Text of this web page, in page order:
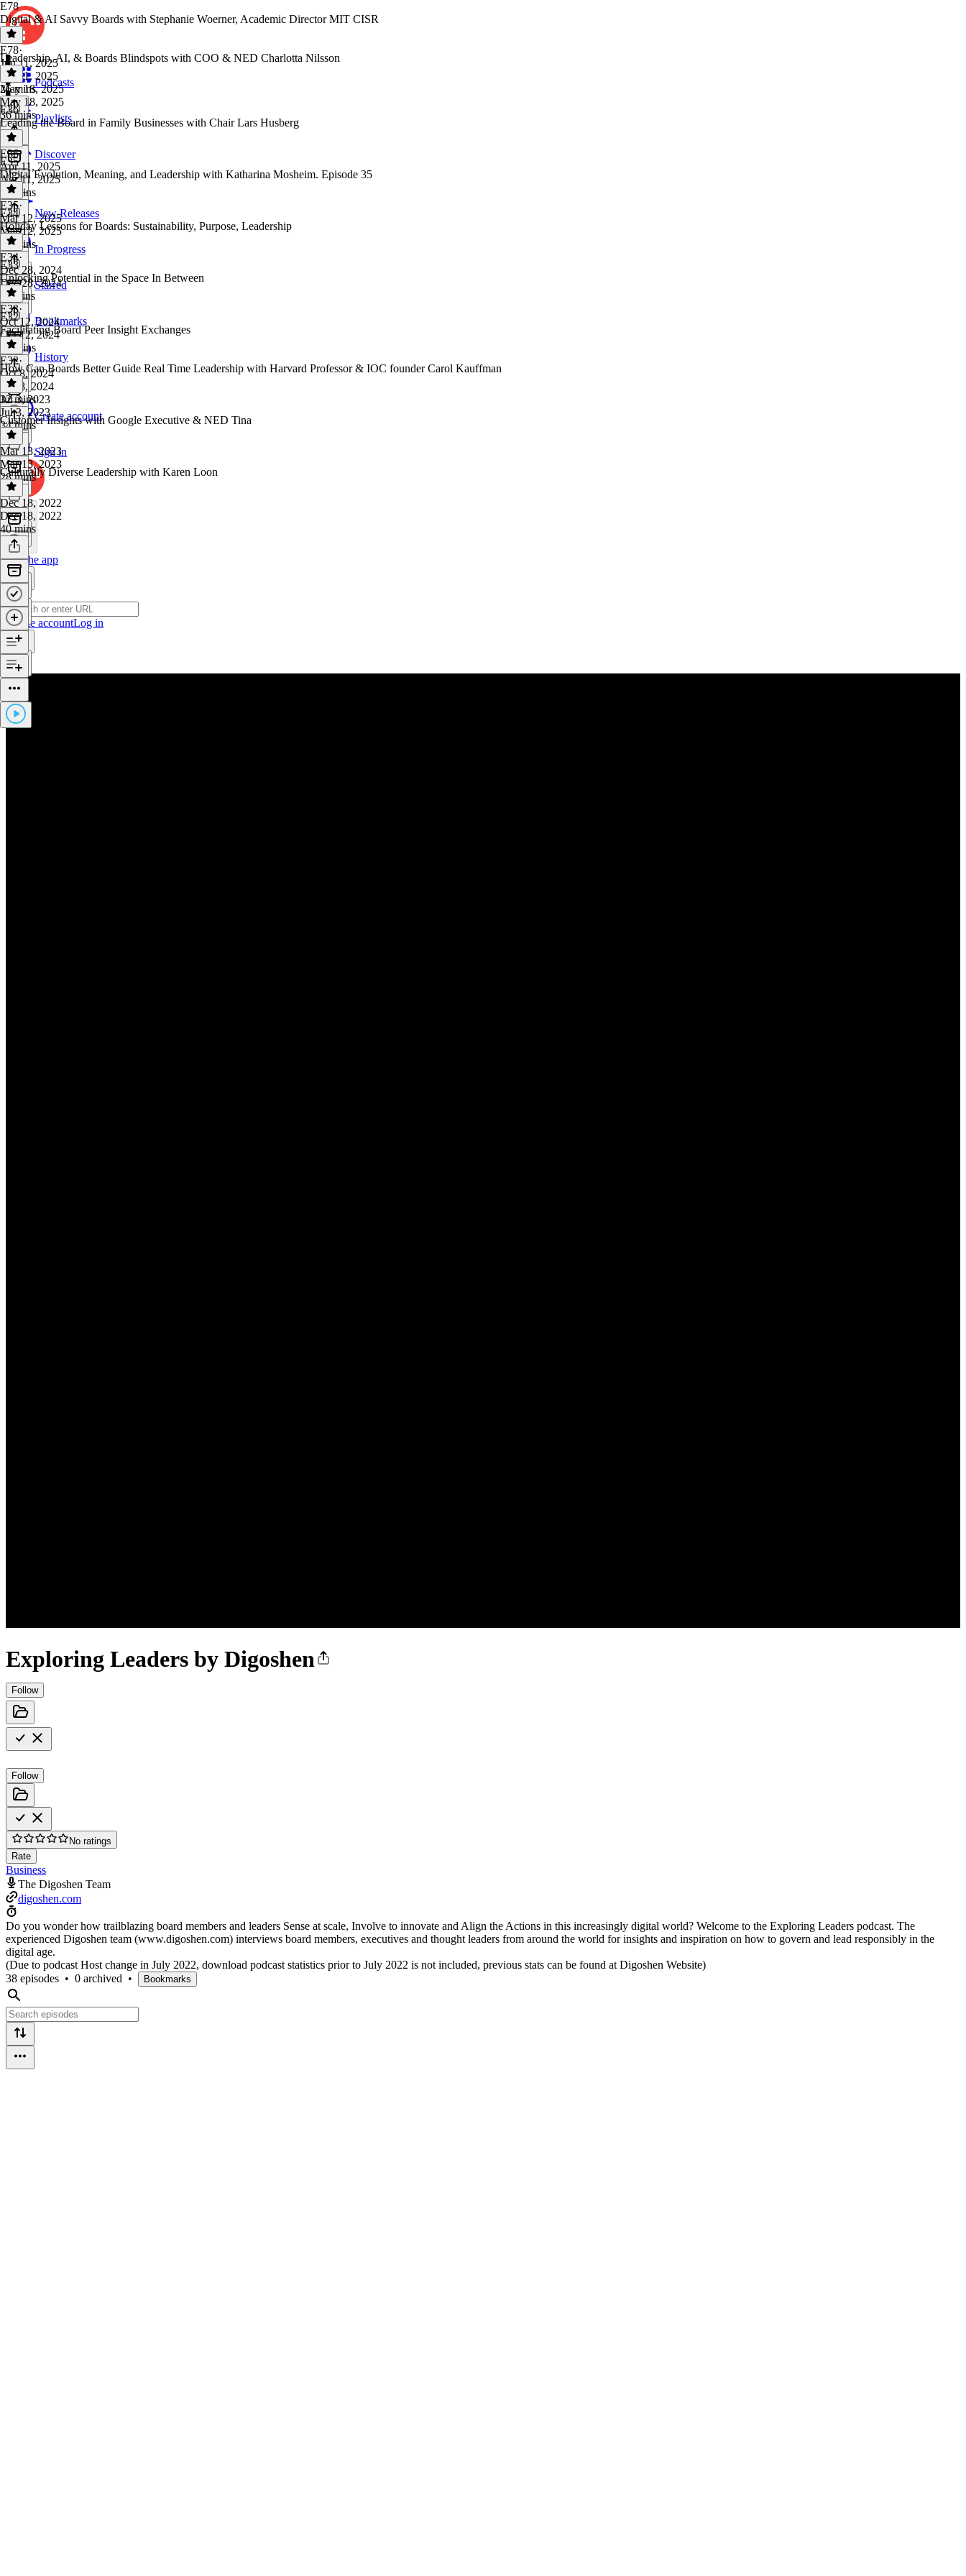
Podcasts
Playlists
Discover
New Releases
In Progress
Starred
Bookmarks
History
Create account
Sign in
Get the app
Create accountLog in
Exploring Leaders by Digoshen
Follow
Follow
No ratings
Rate
Business
The Digoshen Team
digoshen.com
Do you wonder how trailblazing board members and leaders Sense at scale, Involve to innovate and Align the Actions in this increasingly digital world? Welcome to the Exploring Leaders podcast. The
experienced Digoshen team (www.digoshen.com) interviews board members, executives and thought leaders from around the world for insights and inspiration on how to govern and lead responsibly in the
digital age.
(Due to podcast Host change in July 2022, download podcast statistics prior to July 2022 is not included, previous stats can be found at Digoshen Website)
38 episodes • 0 archived • Bookmarks
E78
Digital & AI Savvy Boards with Stephanie Woerner, Academic Director MIT CISR
E78·
Jun 11, 2025
Jun 11, 2025
26 mins
Leadership, AI, & Boards Blindspots with COO & NED Charlotta Nilsson
May 18, 2025
May 18, 2025
36 mins
E36
Leading the Board in Family Businesses with Chair Lars Husberg
E36·
Apr 11, 2025
Apr 11, 2025
30 mins
E35
Digital Evolution, Meaning, and Leadership with Katharina Mosheim. Episode 35
E35·
Mar 12, 2025
Mar 12, 2025
31 mins
E34
Holiday Lessons for Boards: Sustainability, Purpose, Leadership
E34·
Dec 28, 2024
Dec 28, 2024
11 mins
E33
Unlocking Potential in the Space In Between
E33·
Oct 12, 2024
Oct 12, 2024
19 mins
E32
Facilitating Board Peer Insight Exchanges
E32·
Oct 8, 2024
Oct 8, 2024
32 mins
How Can Boards Better Guide Real Time Leadership with Harvard Professor & IOC founder Carol Kauffman
Jul 3, 2023
Jul 3, 2023
34 mins
Customer Insights with Google Executive & NED Tina
Mar 13, 2023
Mar 13, 2023
28 mins
Culturally Diverse Leadership with Karen Loon
Dec 18, 2022
Dec 18, 2022
40 mins